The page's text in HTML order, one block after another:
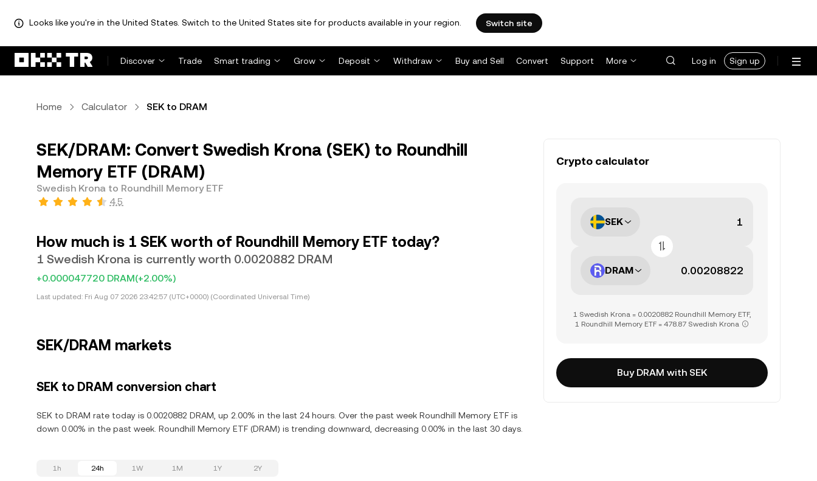
Looks like you're in the United States. Switch to the United States site for products available in your region. Switch site
Discover Trade Smart trading Grow Deposit Withdraw Buy and Sell Convert Support More Log in Sign up
Home Calculator SEK to DRAM
SEK/DRAM: Convert Swedish Krona (SEK) to Roundhill
Memory ETF (DRAM)
Swedish Krona to Roundhill Memory ETF
4.5
How much is 1 SEK worth of Roundhill Memory ETF today?
1 Swedish Krona is currently worth 0.0020882 DRAM
+0.000047720 DRAM(+2.00%)
Last updated: Fri Aug 07 2026 23:42:57 (UTC+0000) (Coordinated Universal Time)
SEK/DRAM markets
SEK to DRAM conversion chart
SEK to DRAM rate today is 0.0020882 DRAM, up 2.00% in the last 24 hours. Over the past week Roundhill Memory ETF is
down 0.00% in the past week. Roundhill Memory ETF (DRAM) is trending downward, decreasing 0.00% in the last 30 days.
1h 24h 1W 1M 1Y 2Y
Crypto calculator
SEK
DRAM
1 Swedish Krona = 0.0020882 Roundhill Memory ETF,
1 Roundhill Memory ETF = 478.87 Swedish Krona
Buy DRAM with SEK